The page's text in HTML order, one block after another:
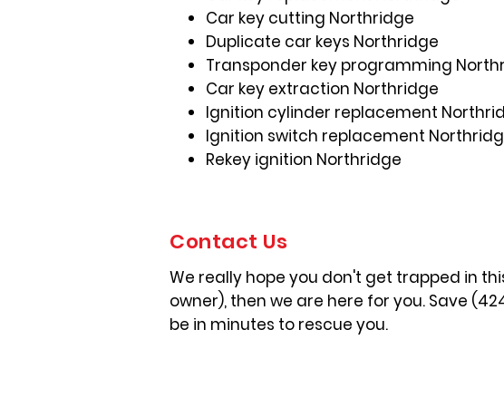
Car key cutting Northridge
Duplicate car keys Northridge
Transponder key programming
Car key extraction Northridge
Ignition cylinder replacement
Ignition switch replacement
Rekey ignition Northridge
Contact Us
We really hope you don't get trapped in
owner), then we are here for you. Save
be in minutes to rescue you.